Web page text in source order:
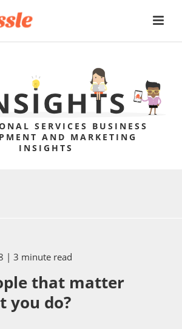
SERVICES BUSINESS
AND MARKETING
INSIGHTS
| 3 minute read
that matter
you do?